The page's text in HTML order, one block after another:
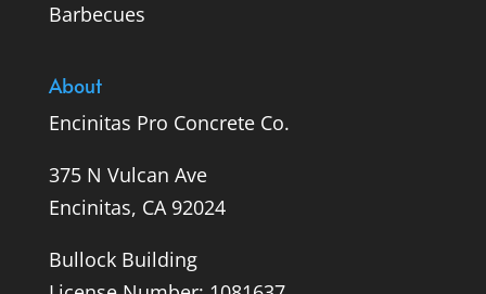
Barbecues
About
Encinitas Pro Concrete Co.
375 N Vulcan Ave
Encinitas, CA 92024
Bullock Building